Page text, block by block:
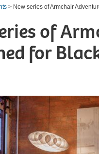
> New series of Armchair
of
for